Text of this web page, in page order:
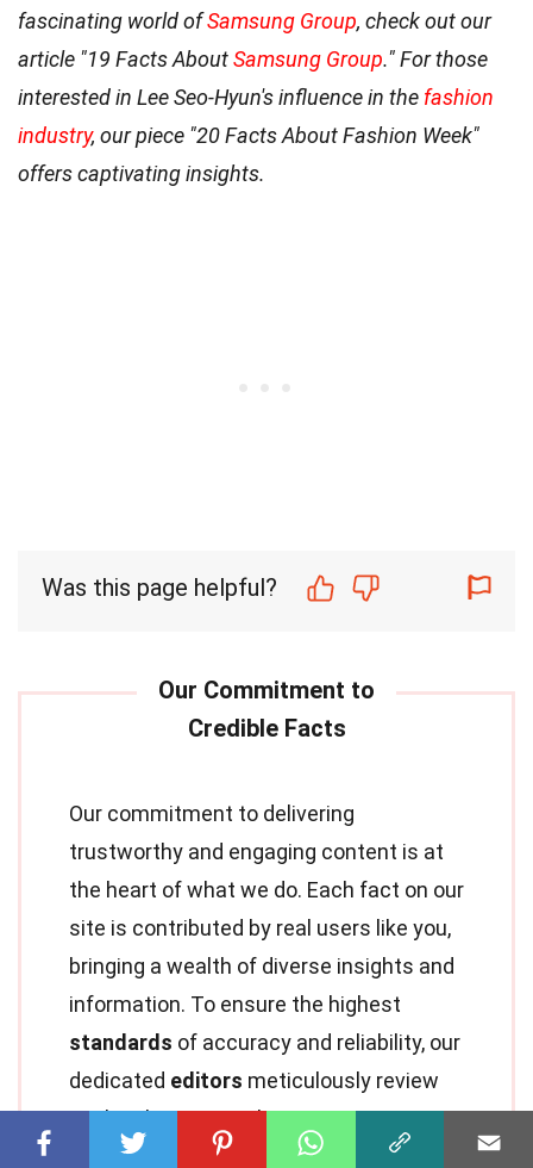
fascinating world ofSamsung Group, check out our
article "19 Facts AboutSamsung Group." For those
interested in Lee Seo-Hyun's influence in the fashion
industry, our piece "20 Facts About Fashion Week"
offers captivating insights.
Was this page helpful?
Our commitment to delivering
trustworthy and engaging content is at
the heart of what we do. Each fact on our
site is contributed by real users like you,
bringing a wealth of diverse insights and
information. To ensure the highest
standards of accuracy and reliability, our
dedicated editors meticulously review
each submission. This process
guarantees that the facts we share are